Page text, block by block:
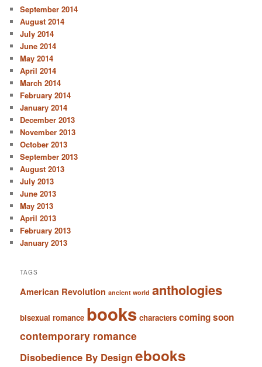
September 2014
August 2014
July 2014
June 2014
May 2014
April 2014
March 2014
February 2014
January 2014
December 2013
November 2013
October 2013
September 2013
August 2013
July 2013
June 2013
May 2013
April 2013
February 2013
January 2013
TAGS
American Revolution ancient world anthologies
bisexual romance books characters coming soon
contemporary romance
Disobedience By Design ebooks